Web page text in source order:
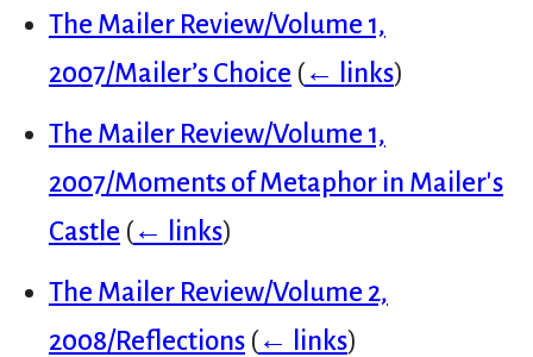
The Mailer Review/Volume 1,
2007/Mailer’s Choice (← links)
The Mailer Review/Volume 1,
2007/Moments of Metaphor in Mailer's
Castle (← links)
The Mailer Review/Volume 2,
2008/Reflections (← links)